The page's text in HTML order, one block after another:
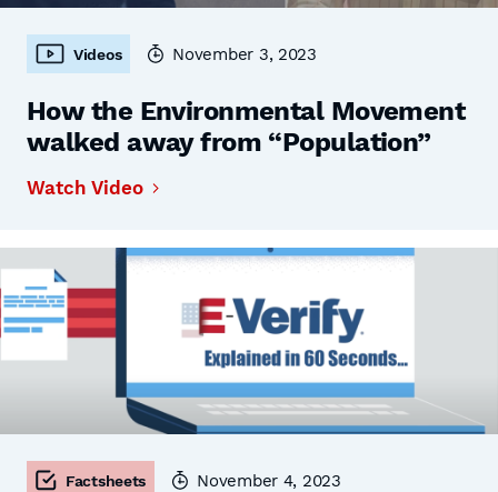
Videos November 3, 2023
How the Environmental Movement
walked away from “Population”
Watch Video
Factsheets November 4, 2023